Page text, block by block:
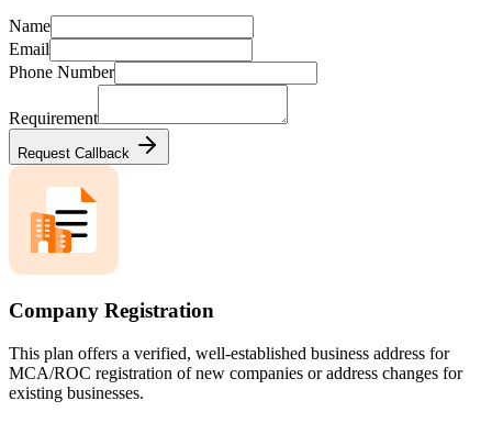
Name
Email
Phone Number
Requirement
Request Callback
Company Registration
This plan offers a verified, well-established business address for
MCA/ROC registration of new companies or address changes for
existing businesses.